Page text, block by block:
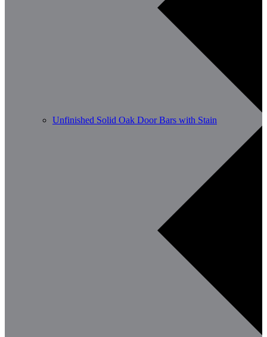
Unfinished Solid Oak Door Bars with Stain